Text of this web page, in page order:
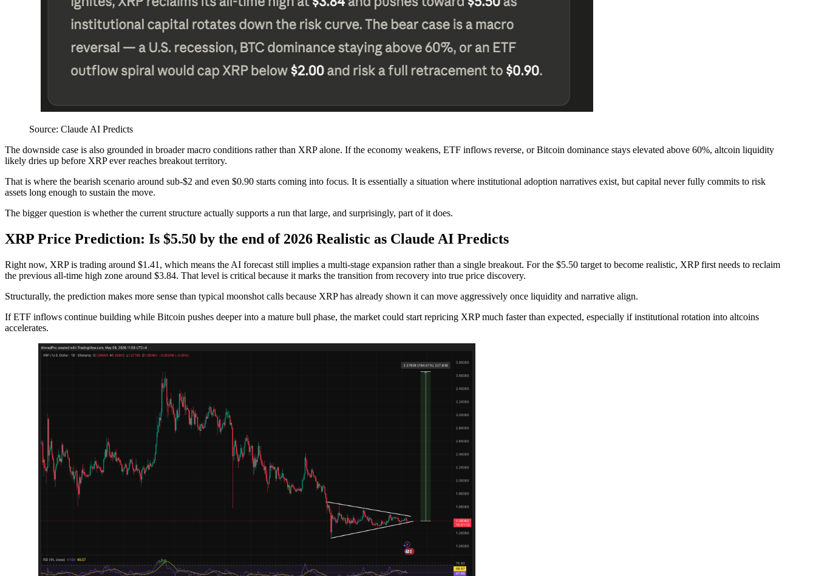
Source: Claude AI Predicts
The downside case is also grounded in broader macro conditions rather than XRP alone. If the economy weakens, ETF inflows reverse, or Bitcoin dominance stays elevated above 60%, altcoin liquidity
likely dries up before XRP ever reaches breakout territory.
That is where the bearish scenario around sub-$2 and even $0.90 starts coming into focus. It is essentially a situation where institutional adoption narratives exist, but capital never fully commits to risk
assets long enough to sustain the move.
The bigger question is whether the current structure actually supports a run that large, and surprisingly, part of it does.
XRP Price Prediction: Is $5.50 by the end of 2026 Realistic as Claude AI Predicts
Right now, XRP is trading around $1.41, which means the AI forecast still implies a multi-stage expansion rather than a single breakout. For the $5.50 target to become realistic, XRP first needs to reclaim
the previous all-time high zone around $3.84. That level is critical because it marks the transition from recovery into true price discovery.
Structurally, the prediction makes more sense than typical moonshot calls because XRP has already shown it can move aggressively once liquidity and narrative align.
If ETF inflows continue building while Bitcoin pushes deeper into a mature bull phase, the market could start repricing XRP much faster than expected, especially if institutional rotation into altcoins
accelerates.